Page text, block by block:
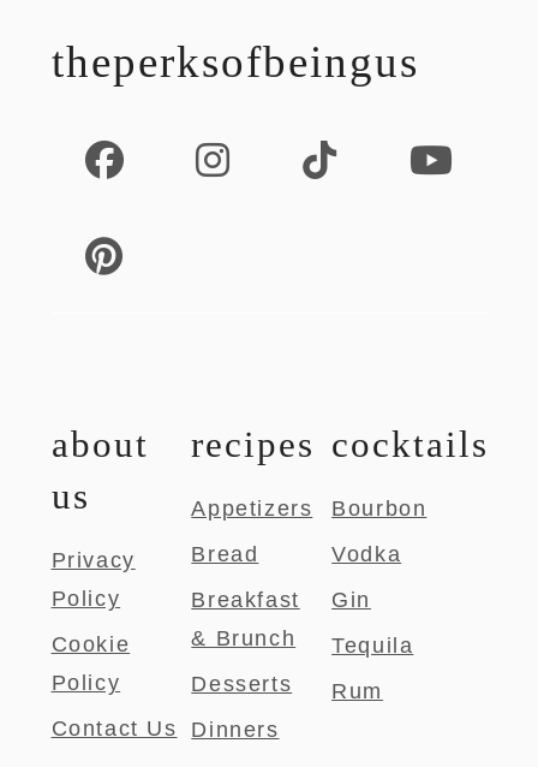
theperksofbeingus
about
us
Privacy
Policy
Cookie
Policy
Contact Us
recipes
Appetizers
Bread
Breakfast
& Brunch
Desserts
Dinners
cocktails
Bourbon
Vodka
Gin
Tequila
Rum